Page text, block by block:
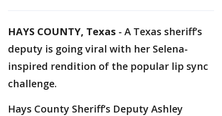
HAYS COUNTY, Texas - A Texas sheriff’s
deputy is going viral with her Selena-
inspired rendition of the popular lip sync
challenge.
Hays County Sheriff’s Deputy Ashley